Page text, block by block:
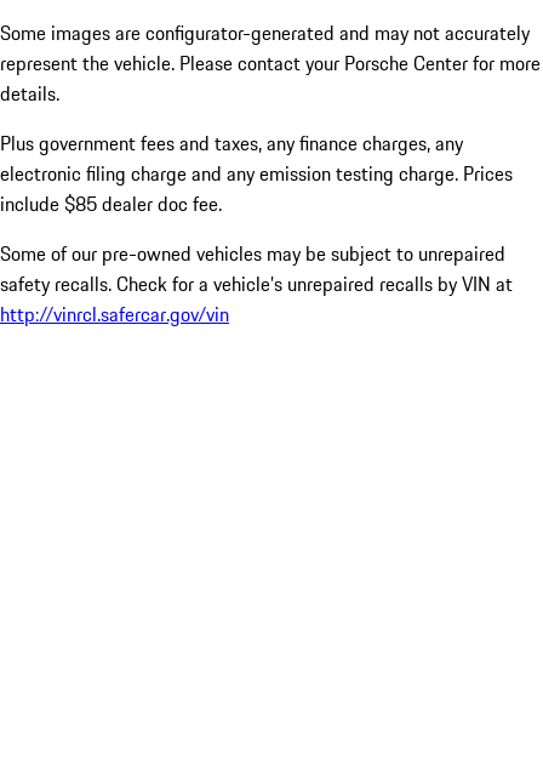
Some images are configurator-generated and may not accurately
represent the vehicle. Please contact your Porsche Center for more
details.
Plus government fees and taxes, any finance charges, any
electronic filing charge and any emission testing charge. Prices
include $85 dealer doc fee.
Some of our pre-owned vehicles may be subject to unrepaired
safety recalls. Check for a vehicle’s unrepaired recalls by VIN at
http://vinrcl.safercar.gov/vin